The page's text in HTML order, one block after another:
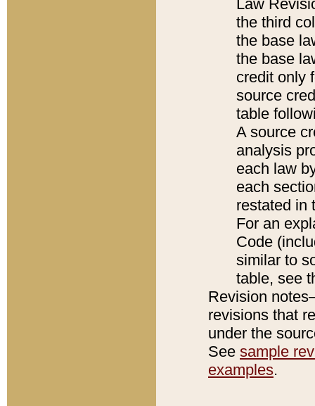
Law
the third
the base
the base
credit only
source
table
A source
analysis
each law
each
restated in
For an
Code
similar to
table, see
Revision
revisions that
under the
See sample
examples.